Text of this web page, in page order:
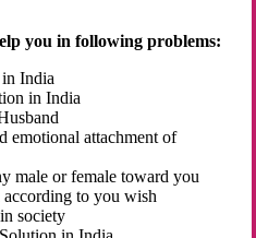
you in following problems:
India
in India
emotional attachment of
male or female toward you
to you wish
society